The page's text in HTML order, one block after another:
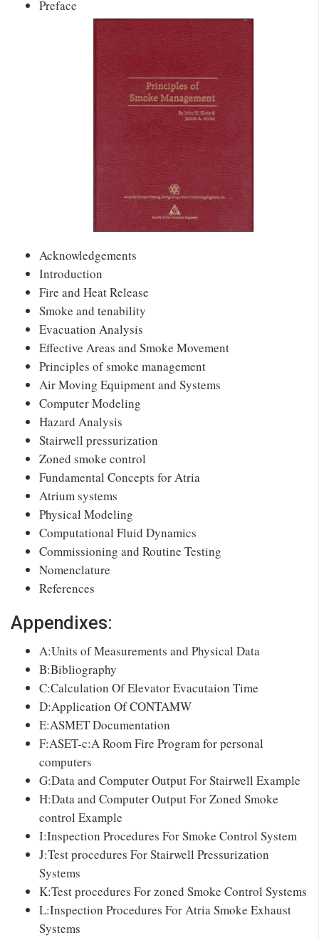
Preface
Acknowledgements
Introduction
Fire and Heat Release
Smoke and tenability
Evacuation Analysis
Effective Areas and Smoke Movement
Principles of smoke management
Air Moving Equipment and Systems
Computer Modeling
Hazard Analysis
Stairwell pressurization
Zoned smoke control
Fundamental Concepts for Atria
Atrium systems
Physical Modeling
Computational Fluid Dynamics
Commissioning and Routine Testing
Nomenclature
References
Appendixes:
A:Units of Measurements and Physical Data
B:Bibliography
C:Calculation Of Elevator Evacutaion Time
D:Application Of CONTAMW
E:ASMET Documentation
F:ASET-c:A Room Fire Program for personal
computers
G:Data and Computer Output For Stairwell Example
H:Data and Computer Output For Zoned Smoke
control Example
I:Inspection Procedures For Smoke Control System
J:Test procedures For Stairwell Pressurization
Systems
K:Test procedures For zoned Smoke Control Systems
L:Inspection Procedures For Atria Smoke Exhaust
Systems